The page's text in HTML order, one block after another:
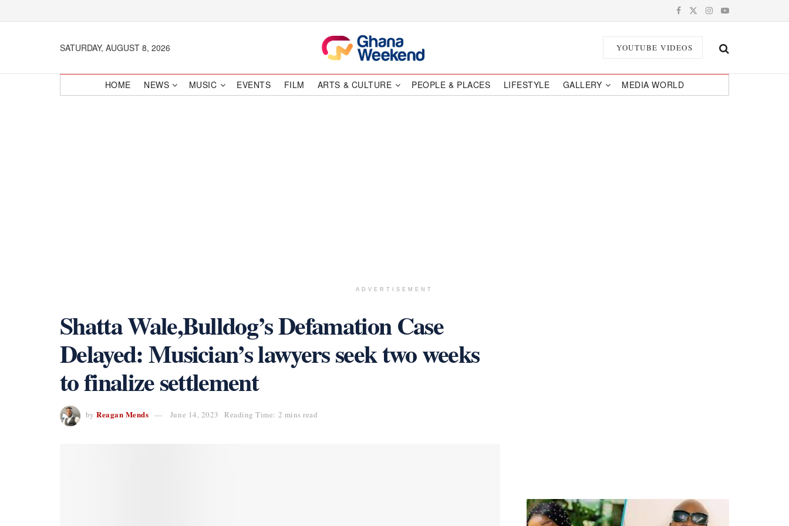
SATURDAY, AUGUST 8, 2026 YOUTUBE VIDEOS
HOME NEWS MUSIC EVENTS FILM ARTS & CULTURE PEOPLE & PLACES LIFESTYLE GALLERY MEDIA WORLD
ADVERTISEMENT
Shatta Wale,Bulldog’s Defamation Case
Delayed: Musician’s lawyers seek two weeks
to finalize settlement
by Reagan Mends June 14, 2023 Reading Time: 2 mins read